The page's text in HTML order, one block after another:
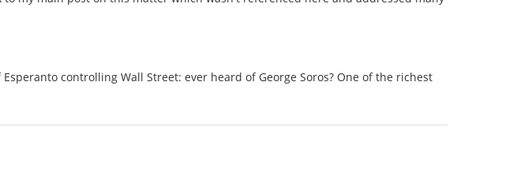
controlling Wall Street: ever heard of George Soros? One of the richest